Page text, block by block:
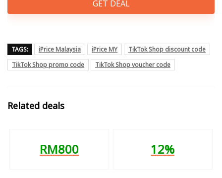
GET DEAL
TAGS: iPrice Malaysia iPrice MY
TikTok Shop discount code
TikTok Shop promo code
TikTok Shop voucher code
Related deals
RM800 12%